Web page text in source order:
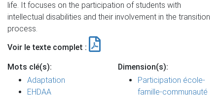
life. It focuses on the participation of students with
intellectual disabilities and their involvement in the transition
process.
Voir le texte complet :
Mots clé(s):
Adaptation
EHDAA
Dimension(s):
Participation école-
famille-communauté